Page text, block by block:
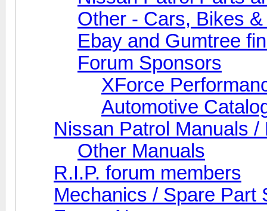
Other - Cars, Bikes
Ebay and Gumtree
Forum Sponsors
XForce
Automotive
Nissan Patrol Manuals
Other Manuals
R.I.P. forum members
Mechanics / Spare Part